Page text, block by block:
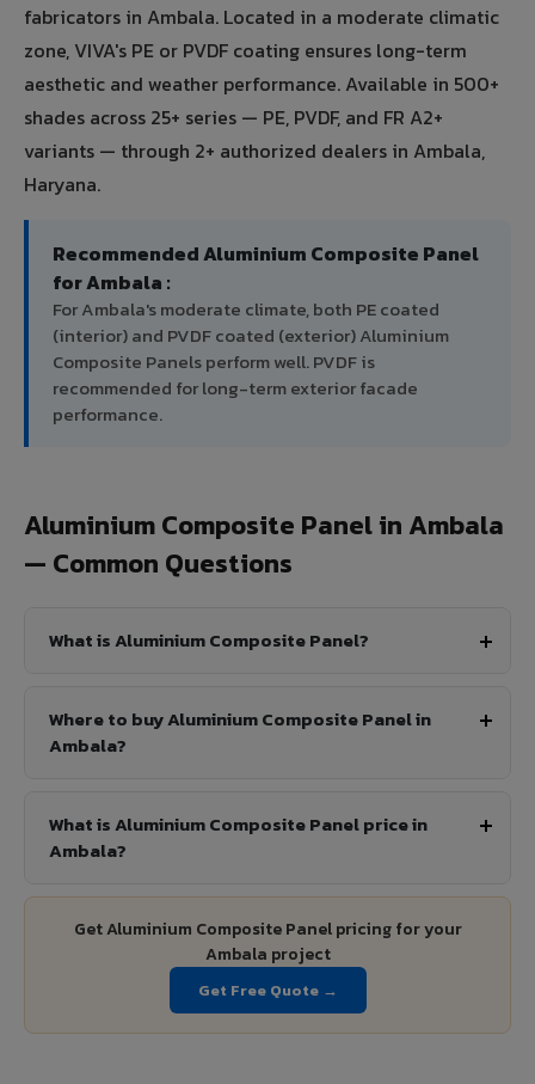
fabricators in Ambala. Located in a moderate climatic
zone, VIVA's PE or PVDF coating ensures long-term
aesthetic and weather performance. Available in 500+
shades across 25+ series — PE, PVDF, and FR A2+
variants — through 2+ authorized dealers in Ambala,
Haryana.
Recommended Aluminium Composite Panel
for Ambala :
For Ambala's moderate climate, both PE coated
(interior) and PVDF coated (exterior) Aluminium
Composite Panels perform well. PVDF is
recommended for long-term exterior facade
performance.
Aluminium Composite Panel in Ambala
— Common Questions
What is Aluminium Composite Panel?
Where to buy Aluminium Composite Panel in
Ambala?
What is Aluminium Composite Panel price in
Ambala?
Get Aluminium Composite Panel pricing for your
Ambala project
Get Free Quote →